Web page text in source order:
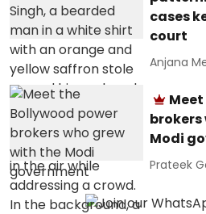
cases
court
Anjana
brokers
Modi
Prateek